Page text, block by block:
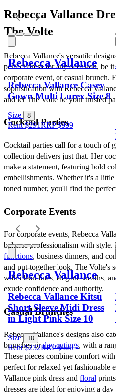
Rebecca Vallance
Rebecca Vallance Casey
Gown Multi Lurex Size 8
Size 8
Rent $291RRP$999
Rebecca Vallance
Rebecca Vallance Kitsu
Short Sleeve Midi Dress
in Light Pink Size 10
Size 10
Rent $232RRP$920
Rebecca Vallance
The Volte
Rebecca Vallance's versatile
perfect dress for any occasion, be
corporate event, or casual brunch.
sophistication with Rebecca
and let The Volte be your trusted
Cocktail Parties
Cocktail parties call for a touch of
collection delivers just that. Her
make a statement, featuring bold
embellishments. Whether it's a
toned number, you'll find the
Corporate Events
For corporate events, Rebecca
balance professionalism with style.
functions, business dinners, and
and put-together look. The Volte's
with clean lines, elegant sheaths,
exude confidence and authority.
Casual Brunches
Rebecca Vallance's designs also
brunches or day outings, with a
These pieces combine comfort
perfect for relaxed yet fashionable
Vallance pink dress and floral
dresses are ideal for enjoying a